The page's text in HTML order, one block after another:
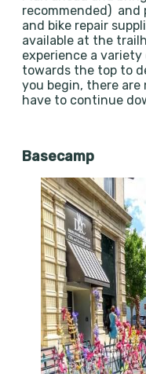
recommended)
and bike repair
available at the
experience a
towards the top to
you begin, there are
have to continue
Basecamp